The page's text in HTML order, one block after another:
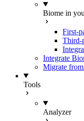
Biome in
First-
Third-
Integrate
Migrate
Tools
Analyzer